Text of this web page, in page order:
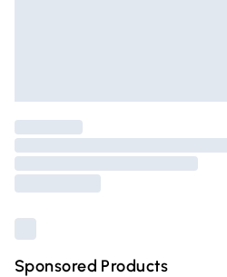
Please
partners &
Sponsored Products